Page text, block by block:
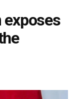
exposes